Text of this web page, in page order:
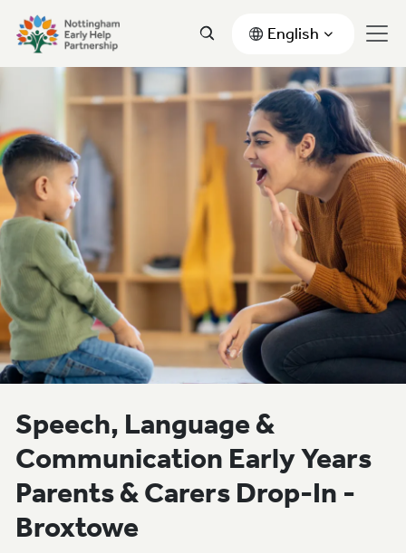
English
Speech, Language &
Communication Early Years
Parents & Carers Drop-In -
Broxtowe